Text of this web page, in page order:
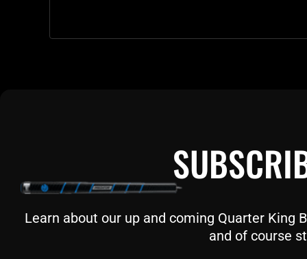
Learn about our up and coming Quarter King
and of course